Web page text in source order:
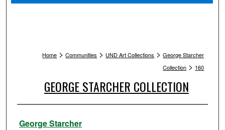
Home > Communities > UND Art Collections > George Starcher
Collection > 160
GEORGE STARCHER COLLECTION
Artist
George Starcher